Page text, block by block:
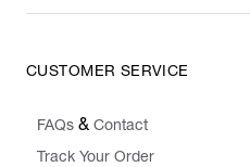
CUSTOMER SERVICE
FAQs & Contact
Track Your Order